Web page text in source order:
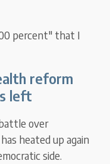
percent" that I
reform
left
over
heated up again
side.